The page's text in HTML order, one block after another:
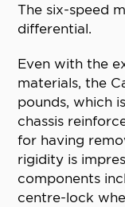
The six-speed
differential.
Even with the
materials, the
pounds, which
chassis
for having
rigidity is
components
centre-lock